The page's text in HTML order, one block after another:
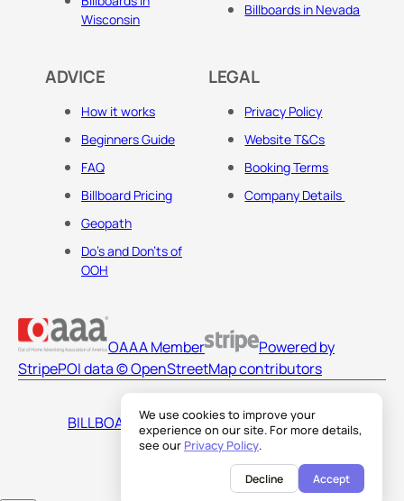
We use cookies to improve your
experience on our site. For more details,
see our Privacy Policy.
Decline Accept
Wisconsin
Billboards in Nevada
ADVICE
How it works
Beginners Guide
FAQ
Billboard Pricing
Geopath
Do's and Don'ts of
OOH
LEGAL
Privacy Policy
Website T&Cs
Booking Terms
Company Details
OAAA Member
Powered by
StripePOI data © OpenStreetMap contributors
BILLBOARDS AMERICA LLC